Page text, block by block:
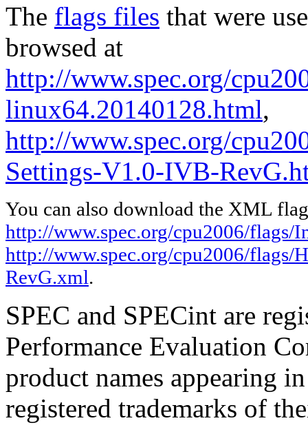
The flags files that were
browsed at
http://www.spec.org/
linux64.20140128.html,
http://www.spec.org/
Settings-V1.0-IVB-
You can also download the XML
http://www.spec.org/cpu2006/
http://www.spec.org/cpu2006/
RevG.xml.
SPEC and SPECint are
Performance Evaluation
product names appearing
registered trademarks of